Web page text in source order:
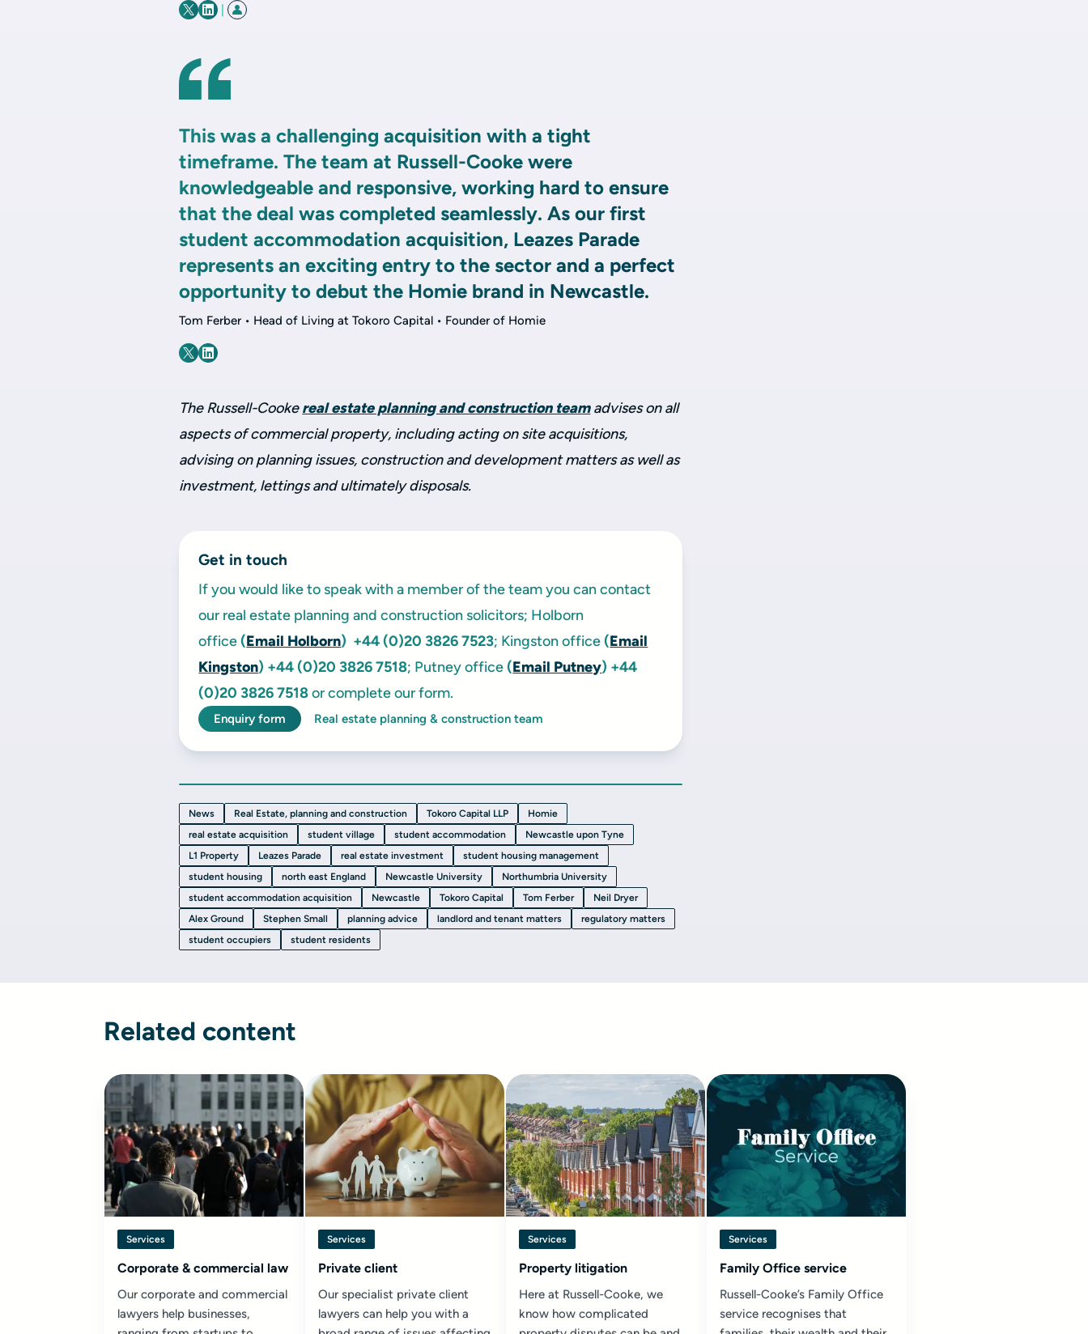
This was a challenging acquisition with a tight
timeframe. The team at Russell-Cooke were
knowledgeable and responsive, working hard to ensure
that the deal was completed seamlessly. As our first
student accommodation acquisition, Leazes Parade
represents an exciting entry to the sector and a perfect
opportunity to debut the Homie brand in Newcastle.
Tom Ferber • Head of Living at Tokoro Capital • Founder of Homie
The Russell-Cookereal estate planning and construction teamadvises on all
aspects of commercial property, including acting on site acquisitions,
advising on planning issues, construction and development matters as well as
investment, lettings and ultimately disposals.
Get in touch
If you would like to speak with a member of the team you can contact
our real estate planning and construction solicitors; Holborn
office(Email Holborn) +44 (0)20 3826 7523; Kingston office(Email
Kingston) +44 (0)20 3826 7518; Putney office(Email Putney) +44
(0)20 3826 7518or complete our form.
Enquiry form Real estate planning & construction team
News Real Estate, planning and construction Tokoro Capital LLP
Homie
real estate acquisition
student village student accommodation
Newcastle upon Tyne
L1 Property
Leazes Parade real estate investment
student housing management
student housing
north east England Newcastle University
Northumbria University
student accommodation acquisition
Newcastle Tokoro Capital Tom Ferber
Neil Dryer
Alex Ground
Stephen Small planning advice landlord and tenant matters
regulatory matters
student occupiers
student residents
Related content
Services
Corporate & commercial law
Our corporate and commercial
lawyers help businesses,
Services
Private client
Our specialist private client
lawyers can help you with a
Services
Property litigation
Here at Russell-Cooke, we
know how complicated
Services
Family Office service
Russell-Cooke’s Family Office
service recognises that